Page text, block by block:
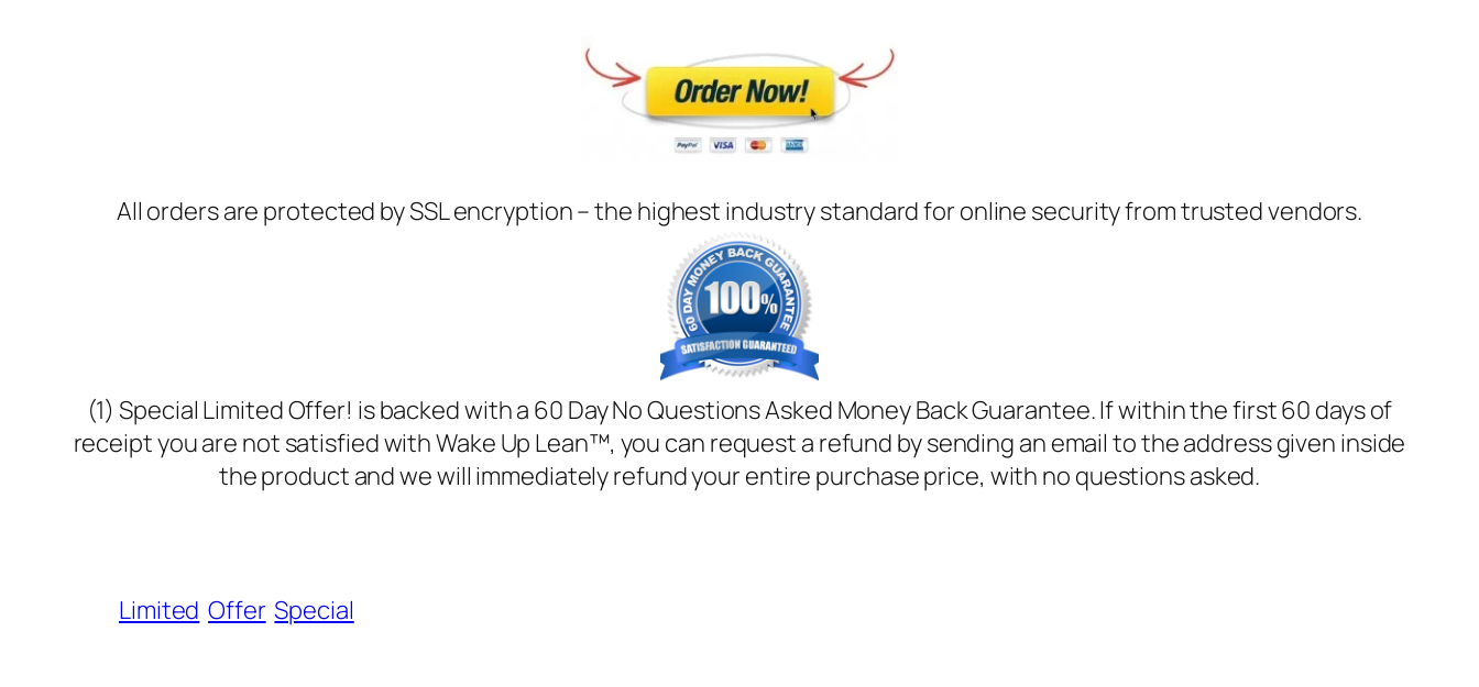
All orders are protected by SSL encryption – the highest industry standard for online security from trusted vendors.
(1) Special Limited Offer! is backed with a 60 Day No Questions Asked Money Back Guarantee. If within the first 60 days of
receipt you are not satisfied with Wake Up Lean™, you can request a refund by sending an email to the address given inside
the product and we will immediately refund your entire purchase price, with no questions asked.
Limited Offer Special